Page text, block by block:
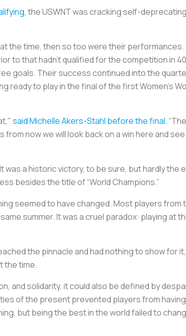
, the USWNT was cracking self-deprecating
the time, then so too were their performances.
to that hadn’t qualified for the competition in 40
goals. Their success continued into the
ready to play in the final of the first Women’s
said Michelle Akers-Stahl before the final.
now we will look back on a win here and
was a historic victory, to be sure, but hardly the
besides the title of “World Champions.”
seemed to have changed. Most players from
summer. It was a cruel paradox: playing at
the pinnacle and had nothing to show for
the time.
and solidarity, it could also be defined by
of the present prevented players from
but being the best in the world failed to